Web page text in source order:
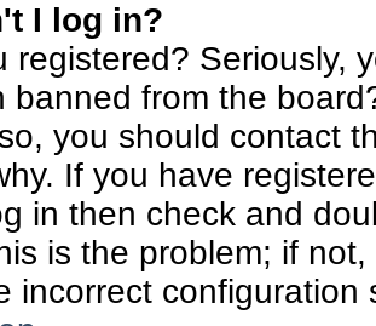
I log in?
registered? Seriously,
banned from the
you should contact
If you have
in then check and
is the problem; if
incorrect configuration